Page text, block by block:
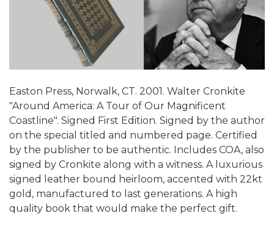
Easton Press, Norwalk, CT. 2001. Walter Cronkite
"Around America: A Tour of Our Magnificent
Coastline". Signed First Edition. Signed by the author
on the special titled and numbered page. Certified
by the publisher to be authentic. Includes COA, also
signed by Cronkite along with a witness. A luxurious
signed leather bound heirloom, accented with 22kt
gold, manufactured to last generations. A high
quality book that would make the perfect gift.